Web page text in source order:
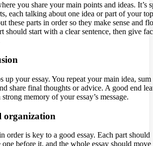
you share your main points and ideas. It’s
each talking about one idea or part of your
these parts in order so they make sense and
should start with a clear sentence, then give
up your essay. You repeat your main idea, sum
share final thoughts or advice. A good end
memory of your essay’s message.
organization
order is key to a good essay. Each part should
one before it, and the whole essay should move